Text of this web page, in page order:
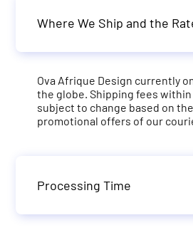
Where We Ship and the
Ova Afrique Design currently
the globe. Shipping fees
subject to change based on
promotional offers of our
Processing Time